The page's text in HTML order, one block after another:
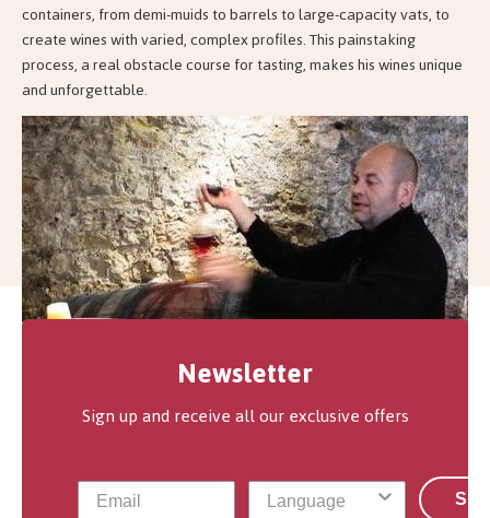
containers, from demi-muids to barrels to large-capacity vats, to
create wines with varied, complex profiles. This painstaking
process, a real obstacle course for tasting, makes his wines unique
and unforgettable.
his vines in the Jura?
Newsletter
Sign up and receive all our exclusive offers